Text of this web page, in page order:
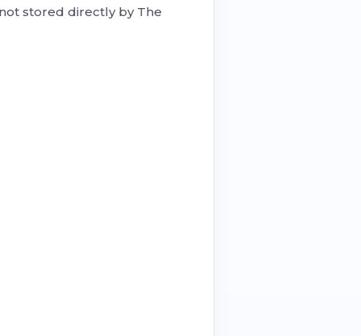
stored directly by The